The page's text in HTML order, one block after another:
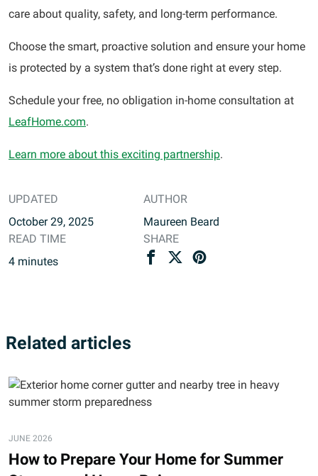
UPDATED
October 29, 2025
AUTHOR
Maureen Beard
READ TIME
4 minutes
SHARE
care about quality, safety, and long-term performance.
Choose the smart, proactive solution and ensure your home
is protected by a system that’s done right at every step.
Schedule your free, no obligation in-home consultation at
LeafHome.com.
Learn more about this exciting partnership.
Related articles
JUNE 2026
How to Prepare Your Home for Summer